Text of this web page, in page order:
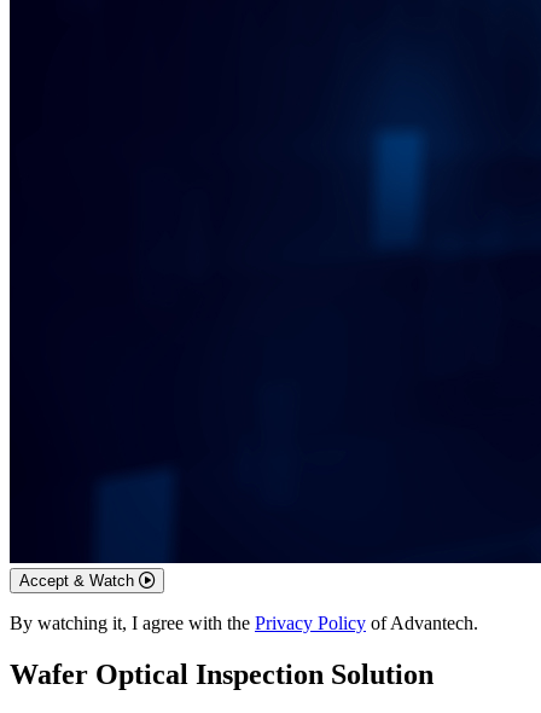
Accept & Watch
By watching it, I agree with the Privacy Policy of Advantech.
Wafer Optical Inspection Solution